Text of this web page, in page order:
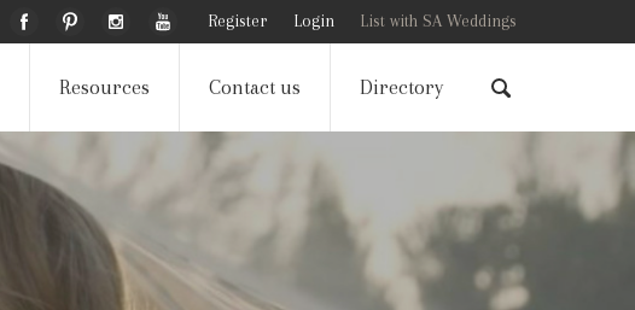
Register Login List with SA Weddings
Resources Contact us Directory